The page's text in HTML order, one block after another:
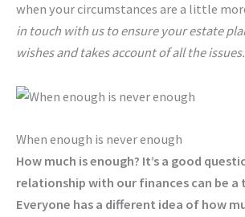
when your circumstances are a little
in touch with us to ensure your estate
wishes and takes account of all the issues.
When enough is never enough
How much is enough? It’s a good
relationship with our finances can be a
Everyone has a different idea of how